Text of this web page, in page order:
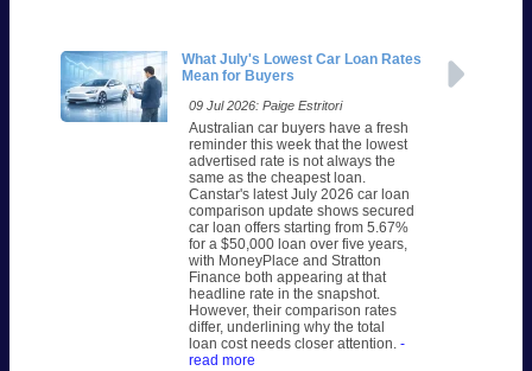
What July's Lowest Car Loan Rates
Mean for Buyers
09 Jul 2026: Paige Estritori
Australian car buyers have a fresh
reminder this week that the lowest
advertised rate is not always the
same as the cheapest loan.
Canstar's latest July 2026 car loan
comparison update shows secured
car loan offers starting from 5.67%
for a $50,000 loan over five years,
with MoneyPlace and Stratton
Finance both appearing at that
headline rate in the snapshot.
However, their comparison rates
differ, underlining why the total
loan cost needs closer attention.-
read more